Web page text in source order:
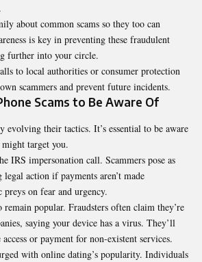
about common scams so they too can
is key in preventing these fraudulent
further into your circle.
to local authorities or consumer protection
scammers and prevent future incidents.
Scams to Be Aware Of
evolving their tactics. It’s essential to be aware
target you.
IRS impersonation call. Scammers pose as
action if payments aren’t made
on fear and urgency.
remain popular. Fraudsters often claim they’re
saying your device has a virus. They’ll
or payment for non-existent services.
with online dating’s popularity. Individuals